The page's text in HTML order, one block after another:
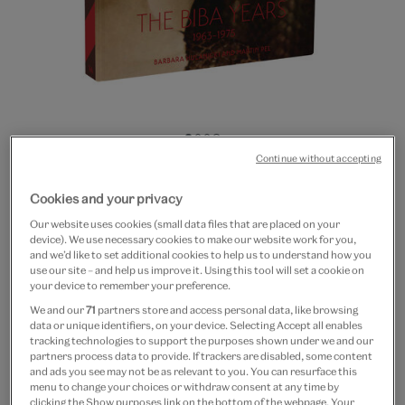
GoGoGoGo
The Biba Years: 1963-1975
£35 £28
Out of Stock
Free GB delivery on orders over £60
Please note shop items are currently for GB shipping only
Cookies and your privacy
Our website uses cookies (small data files that are placed on your
device). We use necessary cookies to make our website work for you,
and we’d like to set additional cookies to help us to understand how you
use our site – and help us improve it. Using this tool will set a cookie on
your device to remember your preference.
We and our71 partners store and access personal data, like browsing
data or unique identifiers, on your device. Selecting Accept all enables
tracking technologies to support the purposes shown under we and our
partners process data to provide. If trackers are disabled, some content
and ads you see may not be as relevant to you. You can resurface this
menu to change your choices or withdraw consent at any time by
clicking the Show purposes link on the bottom of the webpage. Your
Continue without accepting